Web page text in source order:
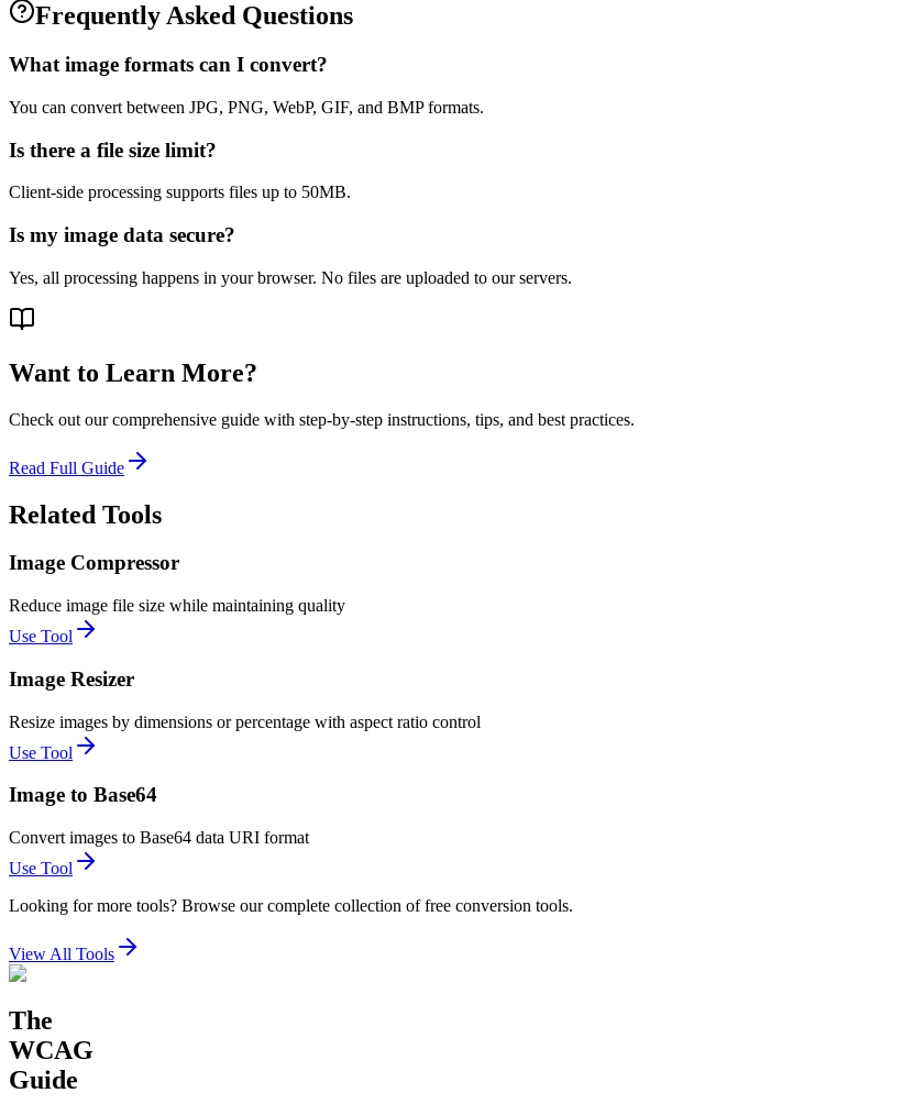
Frequently Asked Questions
What image formats can I convert?
You can convert between JPG, PNG, WebP, GIF, and BMP formats.
Is there a file size limit?
Client-side processing supports files up to 50MB.
Is my image data secure?
Yes, all processing happens in your browser. No files are uploaded to our servers.
Want to Learn More?
Check out our comprehensive guide with step-by-step instructions, tips, and best practices.
Read Full Guide
Related Tools
Image Compressor
Reduce image file size while maintaining quality
Use Tool
Image Resizer
Resize images by dimensions or percentage with aspect ratio control
Use Tool
Image to Base64
Convert images to Base64 data URI format
Use Tool
Looking for more tools? Browse our complete collection of free conversion tools.
View All Tools
The
WCAG
Guide